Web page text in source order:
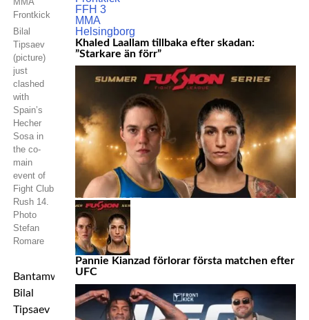
Bilal
Tipsaev
(picture)
just
clashed
with
Spain’s
Hecher
Sosa in
the co-
main
event of
Fight Club
Rush 14.
Photo
Stefan
Romare
Bantamweights
Bilal
Tipsaev
Khaled Laallam tillbaka efter skadan:
”Starkare än förr”
Pannie Kianzad förlorar första matchen efter
UFC